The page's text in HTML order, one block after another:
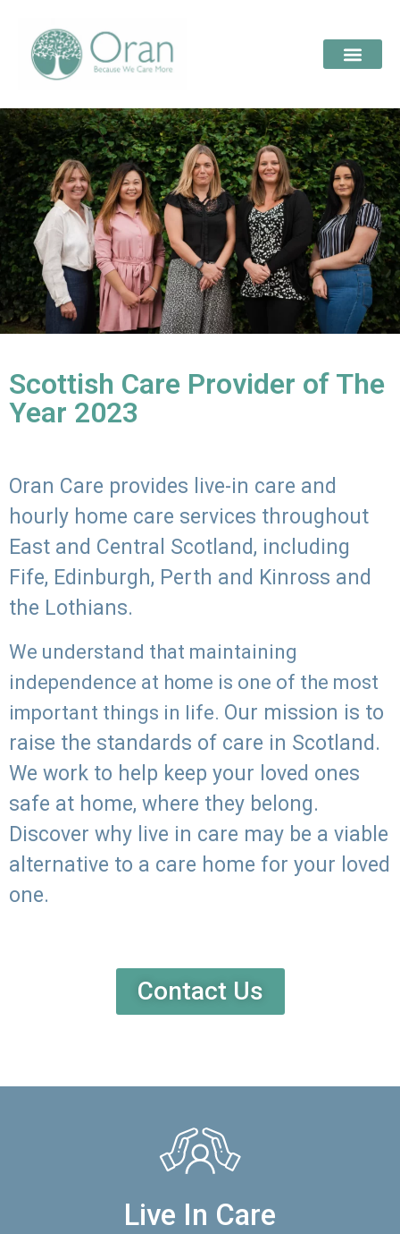
Scottish Care Provider of The
Year 2023
Oran Care provides live-in care and
hourly home care services throughout
East and Central Scotland, including
Fife, Edinburgh, Perth and Kinross and
the Lothians.
We understand that maintaining
independence at home is one of the most
important things in life. Our mission is to
raise the standards of care in Scotland.
We work to help keep your loved ones
safe at home, where they belong.
Discover why live in care may be a viable
alternative to a care home for your loved
one.
Contact Us
Live In Care